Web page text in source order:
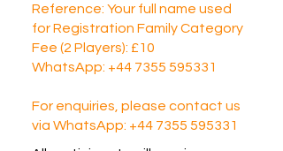
Reference: Your full name used
for Registration Family Category
Fee (2 Players): £10
WhatsApp: +44 7355 595331
For enquiries, please contact us
via WhatsApp: +44 7355 595331